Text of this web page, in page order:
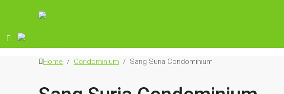
Home Condominium Sang Suria Condominium